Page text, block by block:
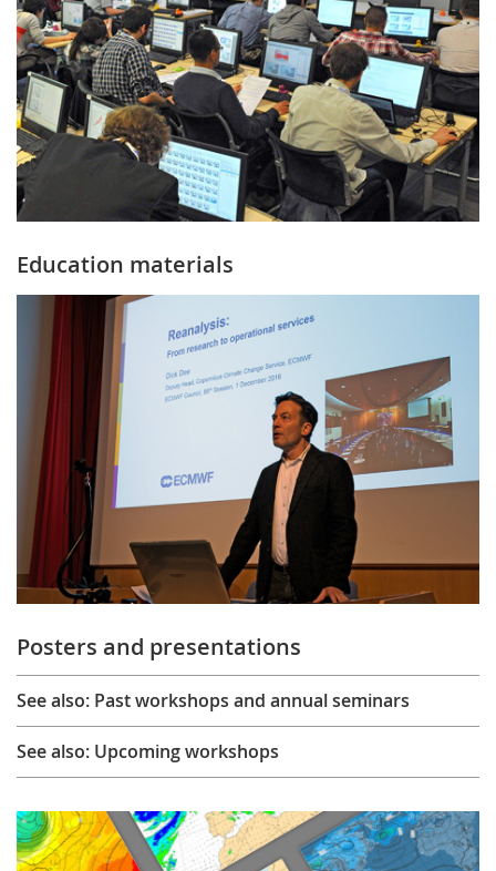
Education materials
Posters and presentations
See also: Past workshops and annual seminars
See also: Upcoming workshops